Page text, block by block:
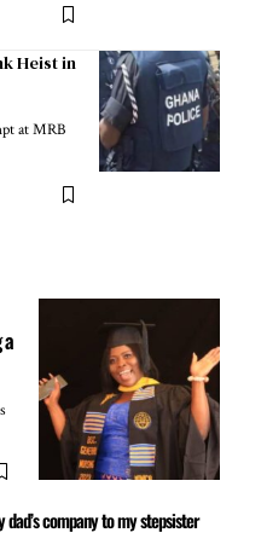
Heist in
at MRB
company to my stepsister